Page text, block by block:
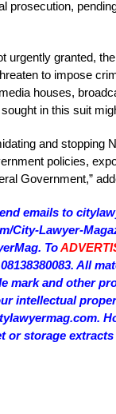
prosecution,
urgently granted,
to impose
houses,
in this suit
and stopping
policies,
Government,”
emails to
City-Lawyer-
To
All
mark and other
intellectual
or storage